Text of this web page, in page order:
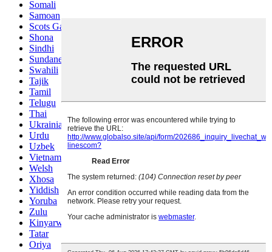
Somali
Samoan
Scots Gaelic
Shona
Sindhi
Sundanese
Swahili
Tajik
Tamil
Telugu
Thai
Ukrainian
Urdu
Uzbek
Vietnamese
Welsh
Xhosa
Yiddish
Yoruba
Zulu
Kinyarwanda
Tatar
Oriya